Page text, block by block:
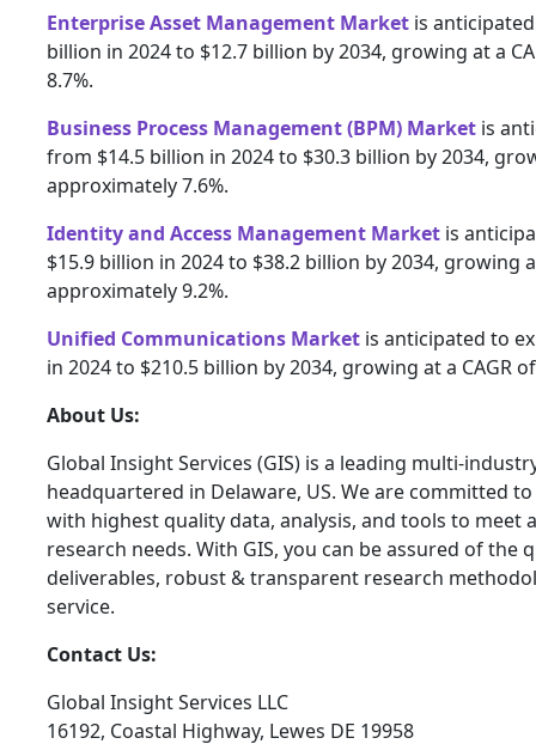
Enterprise Asset Management Market is
billion in 2024 to $12.7 billion by 2034, growing at a
8.7%.
Business Process Management (BPM) Market is
from $14.5 billion in 2024 to $30.3 billion by 2034,
approximately 7.6%.
Identity and Access Management Market is
$15.9 billion in 2024 to $38.2 billion by 2034, growing
approximately 9.2%.
Unified Communications Market is anticipated to
in 2024 to $210.5 billion by 2034, growing at a CAGR
About Us:
Global Insight Services (GIS) is a leading multi-
headquartered in Delaware, US. We are committed
with highest quality data, analysis, and tools to meet
research needs. With GIS, you can be assured of the
deliverables, robust & transparent research
service.
Contact Us:
Global Insight Services LLC
16192, Coastal Highway, Lewes DE 19958